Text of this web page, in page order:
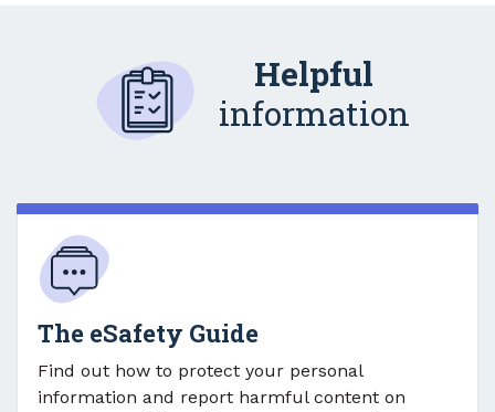
Helpful
information
The eSafety Guide
Find out how to protect your personal
information and report harmful content on